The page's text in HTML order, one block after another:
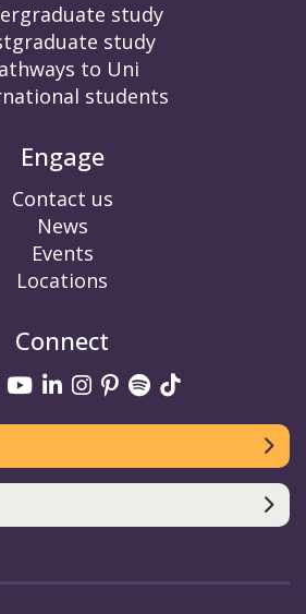
study
study
to Uni
students
Engage
Contact us
News
Events
Locations
Connect
Facebook
Youtube
linkedin
Instagram
Pinterest
Spotify
TikTok